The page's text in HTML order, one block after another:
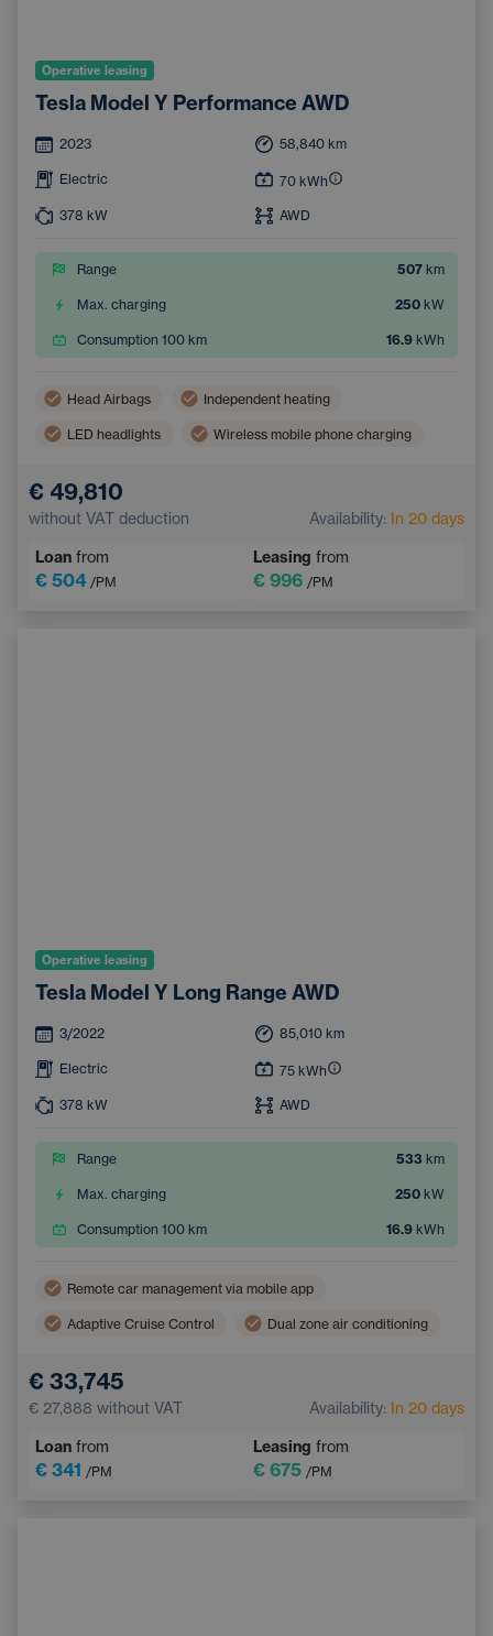
Operative leasing
Tesla Model Y Performance AWD
2023 58,840 km
Electric 70 kWh
378 kW AWD
Range 507 km
Max. charging 250 kW
Consumption 100 km 16.9 kWh
Head Airbags Independent heating
LED headlights Wireless mobile phone charging
Sunroof
Heated windscreen Bluetooth
€ 49,810
without VAT deduction Availability: In 20 days
Loan from
€ 504 /PM
Leasing from
€ 996 /PM
Operative leasing
Tesla Model Y Long Range AWD
3/2022 85,010 km
Electric 75 kWh
378 kW AWD
Range 533 km
Max. charging 250 kW
Consumption 100 km 16.9 kWh
Remote car management via mobile app
Adaptive Cruise Control Dual zone air conditioning
Electric back door opening
Integrated music streaming Sign Recognition System
€ 33,745
€ 27,888 without VAT Availability: In 20 days
Loan from
€ 341 /PM
Leasing from
€ 675 /PM